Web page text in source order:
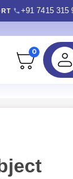
+91 7415 315
0